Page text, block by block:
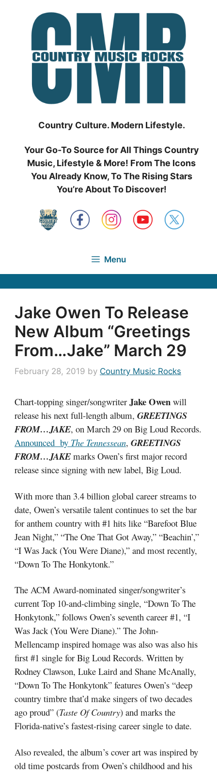
Country Culture. Modern Lifestyle.
Your Go-To Source for All Things Country
Music, Lifestyle & More! From The Icons
You Already Know, To The Rising Stars
You’re About To Discover!
Menu
Jake Owen To Release
New Album “Greetings
From…Jake” March 29
February 28, 2019 by Country Music Rocks
Chart-topping singer/songwriter Jake Owen will
release his next full-length album, GREETINGS
FROM…JAKE, on March 29 on Big Loud Records.
Announced by The Tennessean, GREETINGS
FROM…JAKE marks Owen’s first major record
release since signing with new label, Big Loud.
With more than 3.4 billion global career streams to
date, Owen’s versatile talent continues to set the bar
for anthem country with #1 hits like “Barefoot Blue
Jean Night,” “The One That Got Away,” “Beachin’,”
“I Was Jack (You Were Diane),” and most recently,
“Down To The Honkytonk.”
The ACM Award-nominated singer/songwriter’s
current Top 10-and-climbing single, “Down To The
Honkytonk,” follows Owen’s seventh career #1, “I
Was Jack (You Were Diane).” The John-
Mellencamp inspired homage was also was also his
first #1 single for Big Loud Records. Written by
Rodney Clawson, Luke Laird and Shane McAnally,
“Down To The Honkytonk” features Owen’s “deep
country timbre that’d make singers of two decades
ago proud” (Taste Of Country) and marks the
Florida-native’s fastest-rising career single to date.
Also revealed, the album’s cover art was inspired by
old time postcards from Owen’s childhood and his